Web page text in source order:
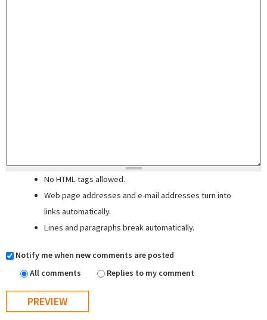
No HTML tags allowed.
Web page addresses and e-mail addresses turn into
links automatically.
Lines and paragraphs break automatically.
Notify me when new comments are posted
All comments
Replies to my comment